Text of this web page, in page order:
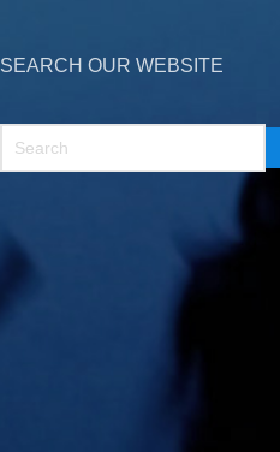
SEARCH OUR WEBSITE